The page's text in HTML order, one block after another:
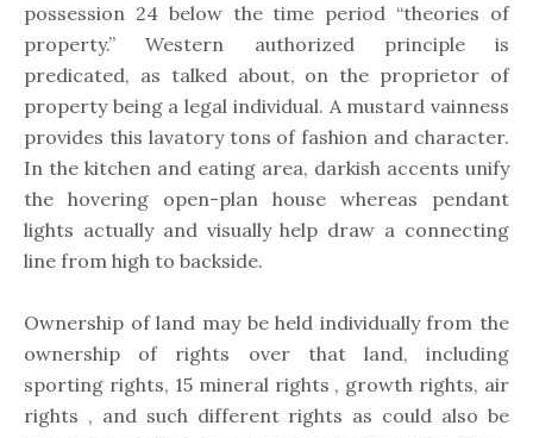
possession 24 below the time period “theories of
property.” Western authorized principle is
predicated, as talked about, on the proprietor of
property being a legal individual. A mustard vainness
provides this lavatory tons of fashion and character.
In the kitchen and eating area, darkish accents unify
the hovering open-plan house whereas pendant
lights actually and visually help draw a connecting
line from high to backside.
Ownership of land may be held individually from the
ownership of rights over that land, including
sporting rights, 15 mineral rights , growth rights, air
rights , and such different rights as could also be